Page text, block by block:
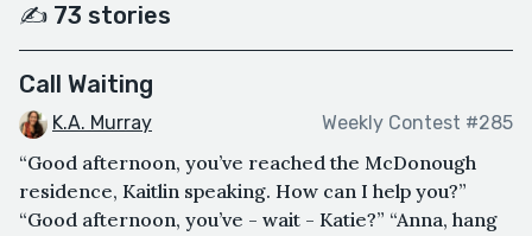
✍️ 73 stories
Call Waiting
K.A. Murray Weekly Contest #285
“Good afternoon, you’ve reached the McDonough
residence, Kaitlin speaking. How can I help you?”
“Good afternoon, you’ve - wait - Katie?” “Anna, hang